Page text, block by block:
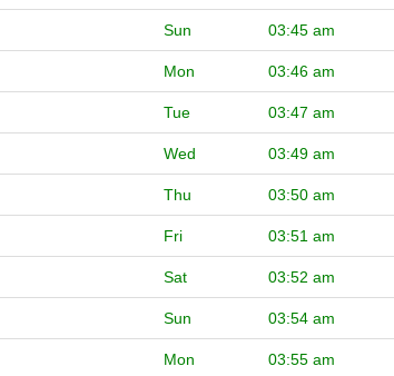
Sun 03:45 am
Mon 03:46 am
Tue 03:47 am
Wed 03:49 am
Thu 03:50 am
Fri 03:51 am
Sat 03:52 am
Sun 03:54 am
Mon 03:55 am